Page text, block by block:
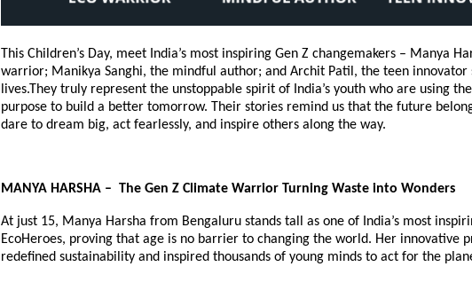
This Children’s Day, meet India’s most inspiring Gen Z changemakers – Manya
warrior; Manikya Sanghi, the mindful author; and Archit Patil, the teen innovator
lives.They truly represent the unstoppable spirit of India’s youth who are using
purpose to build a better tomorrow. Their stories remind us that the future
dare to dream big, act fearlessly, and inspire others along the way.
MANYA HARSHA – The Gen Z Climate Warrior Turning Waste into Wonders
At just 15, Manya Harsha from Bengaluru stands tall as one of India’s most
EcoHeroes, proving that age is no barrier to changing the world. Her innovative
redefined sustainability and inspired thousands of young minds to act for the